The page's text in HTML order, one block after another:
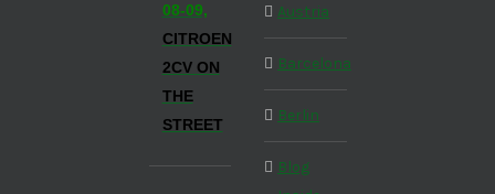
08-09,
CITROEN
2CV ON
THE
STREET
Austria
Barcelona
Berlin
Blog